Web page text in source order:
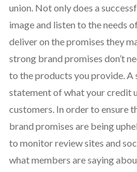
union. Not only does a
image and listen to the needs
deliver on the promises they
strong brand promises don’t
to the products you provide. A
statement of what your credit
customers. In order to ensure
brand promises are being
to monitor review sites and
what members are saying